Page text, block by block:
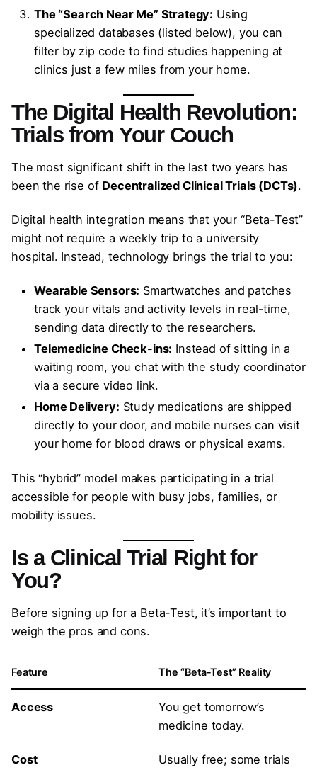
The “Search Near Me” Strategy: Using
specialized databases (listed below), you can
filter by zip code to find studies happening at
clinics just a few miles from your home.
The Digital Health Revolution:
Trials from Your Couch
The most significant shift in the last two years has
been the rise of Decentralized Clinical Trials (DCTs).
Digital health integration means that your “Beta-Test”
might not require a weekly trip to a university
hospital. Instead, technology brings the trial to you:
Wearable Sensors: Smartwatches and patches
track your vitals and activity levels in real-time,
sending data directly to the researchers.
Telemedicine Check-ins: Instead of sitting in a
waiting room, you chat with the study coordinator
via a secure video link.
Home Delivery: Study medications are shipped
directly to your door, and mobile nurses can visit
your home for blood draws or physical exams.
This “hybrid” model makes participating in a trial
accessible for people with busy jobs, families, or
mobility issues.
Is a Clinical Trial Right for
You?
Before signing up for a Beta-Test, it’s important to
weigh the pros and cons.
Feature The “Beta-Test” Reality
Access
You get tomorrow’s
medicine today.
Cost
Usually free; some trials